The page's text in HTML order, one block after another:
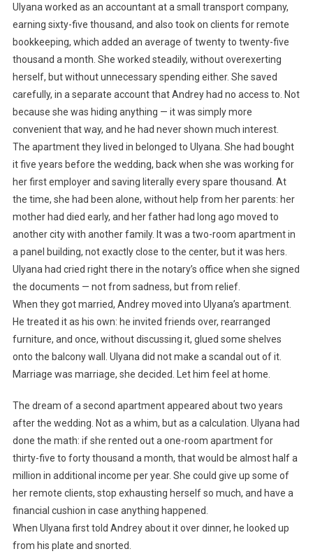
Ulyana worked as an accountant at a small transport company,
earning sixty-five thousand, and also took on clients for remote
bookkeeping, which added an average of twenty to twenty-five
thousand a month. She worked steadily, without overexerting
herself, but without unnecessary spending either. She saved
carefully, in a separate account that Andrey had no access to. Not
because she was hiding anything — it was simply more
convenient that way, and he had never shown much interest.
The apartment they lived in belonged to Ulyana. She had bought
it five years before the wedding, back when she was working for
her first employer and saving literally every spare thousand. At
the time, she had been alone, without help from her parents: her
mother had died early, and her father had long ago moved to
another city with another family. It was a two-room apartment in
a panel building, not exactly close to the center, but it was hers.
Ulyana had cried right there in the notary’s office when she signed
the documents — not from sadness, but from relief.
When they got married, Andrey moved into Ulyana’s apartment.
He treated it as his own: he invited friends over, rearranged
furniture, and once, without discussing it, glued some shelves
onto the balcony wall. Ulyana did not make a scandal out of it.
Marriage was marriage, she decided. Let him feel at home.
The dream of a second apartment appeared about two years
after the wedding. Not as a whim, but as a calculation. Ulyana had
done the math: if she rented out a one-room apartment for
thirty-five to forty thousand a month, that would be almost half a
million in additional income per year. She could give up some of
her remote clients, stop exhausting herself so much, and have a
financial cushion in case anything happened.
When Ulyana first told Andrey about it over dinner, he looked up
from his plate and snorted.